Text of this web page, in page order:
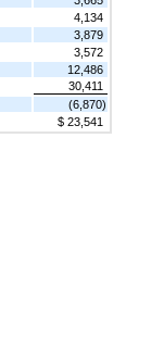
4,134
3,879
3,572
12,486
30,411
(6,870)
$ 23,541